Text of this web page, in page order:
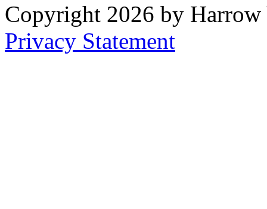
Copyright 2026 by Harrow
Privacy Statement